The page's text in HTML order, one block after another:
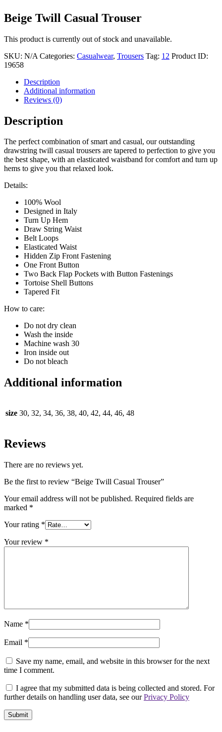
Beige Twill Casual Trouser
This product is currently out of stock and unavailable.
SKU: N/A Categories: Casualwear, Trousers Tag: 12 Product ID:
19658
Description
Additional information
Reviews (0)
Description
The perfect combination of smart and casual, our outstanding
drawstring twill casual trousers are tapered to perfection to give you
the best shape, with an elasticated waistband for comfort and turn up
hems to give you that relaxed look.
Details:
100% Wool
Designed in Italy
Turn Up Hem
Draw String Waist
Belt Loops
Elasticated Waist
Hidden Zip Front Fastening
One Front Button
Two Back Flap Pockets with Button Fastenings
Tortoise Shell Buttons
Tapered Fit
How to care:
Do not dry clean
Wash the inside
Machine wash 30
Iron inside out
Do not bleach
Additional information
size 30, 32, 34, 36, 38, 40, 42, 44, 46, 48
Reviews
There are no reviews yet.
Be the first to review “Beige Twill Casual Trouser”
Your email address will not be published. Required fields are
marked *
Your rating *
Your review *
Name *
Email *
Save my name, email, and website in this browser for the next
time I comment.
I agree that my submitted data is being collected and stored. For
further details on handling user data, see ourPrivacy Policy